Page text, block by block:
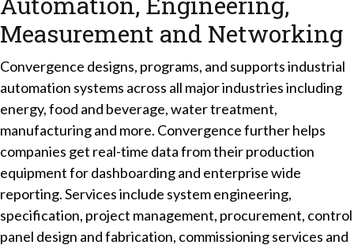
Measurement and Networking
Convergence designs, programs, and supports industrial
automation systems across all major industries including
energy, food and beverage, water treatment,
manufacturing and more. Convergence further helps
companies get real-time data from their production
equipment for dashboarding and enterprise wide
reporting. Services include system engineering,
specification, project management, procurement, control
panel design and fabrication, commissioning services and